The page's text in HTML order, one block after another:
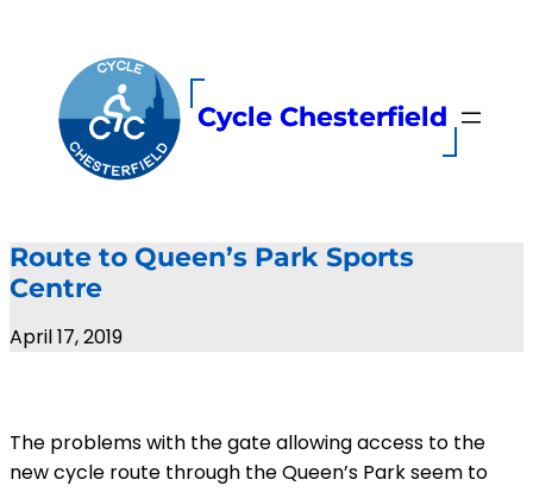
content
Cycle Chesterfield
Route to Queen’s Park Sports
Centre
April 17, 2019
The problems with the gate allowing access to the
new cycle route through the Queen’s Park seem to